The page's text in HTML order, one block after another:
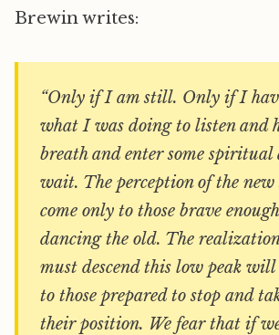
Brewin writes:
“Only if I am still. Only if I
what I was doing to listen and
breath and enter some spiritual
wait. The perception of the
come only to those brave
dancing the old. The
must descend this low peak will
to those prepared to stop and
their position. We fear that if